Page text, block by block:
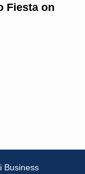
Fiesta on
Business